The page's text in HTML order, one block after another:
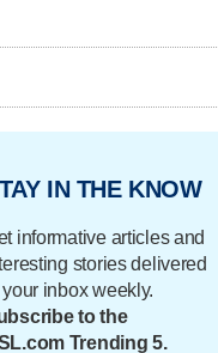
IN THE KNOW
informative articles and
stories delivered
inbox weekly.
to the
Trending 5.